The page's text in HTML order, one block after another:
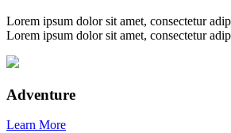
Lorem ipsum dolor sit amet, consectetur
Lorem ipsum dolor sit amet, consectetur
Adventure
Learn More